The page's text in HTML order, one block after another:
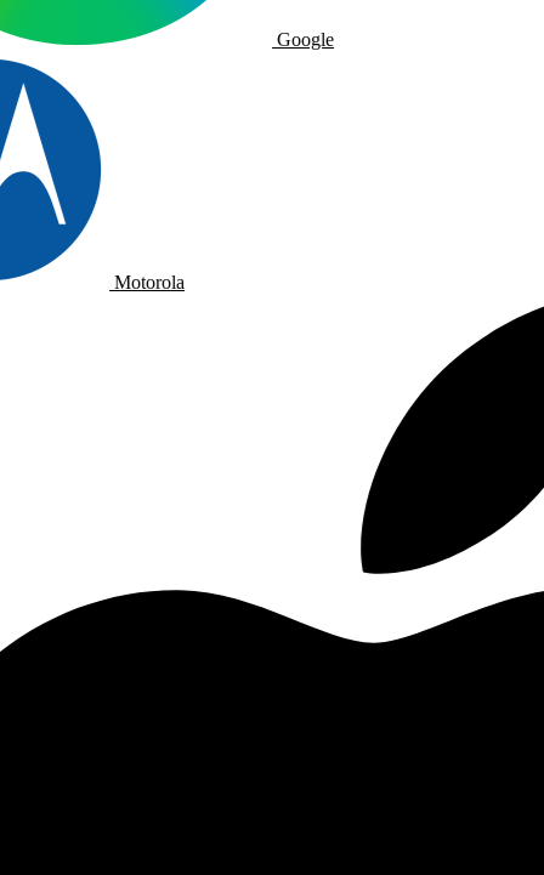
Google
Motorola